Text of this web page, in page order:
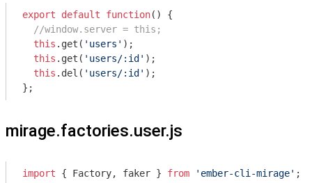
export default function( ) {
//window.server = this;
this .get( 'users' );
this .get( 'users/:id' );
this .del( 'users/:id' );
};
mirage.factories.user.js
import { Factory, faker } from 'ember-cli-mirage' ;